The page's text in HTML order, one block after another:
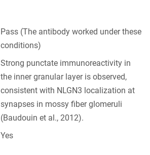
Pass (The antibody worked under these
conditions)
Strong punctate immunoreactivity in
the inner granular layer is observed,
consistent with NLGN3 localization at
synapses in mossy fiber glomeruli
(Baudouin et al., 2012).
Yes